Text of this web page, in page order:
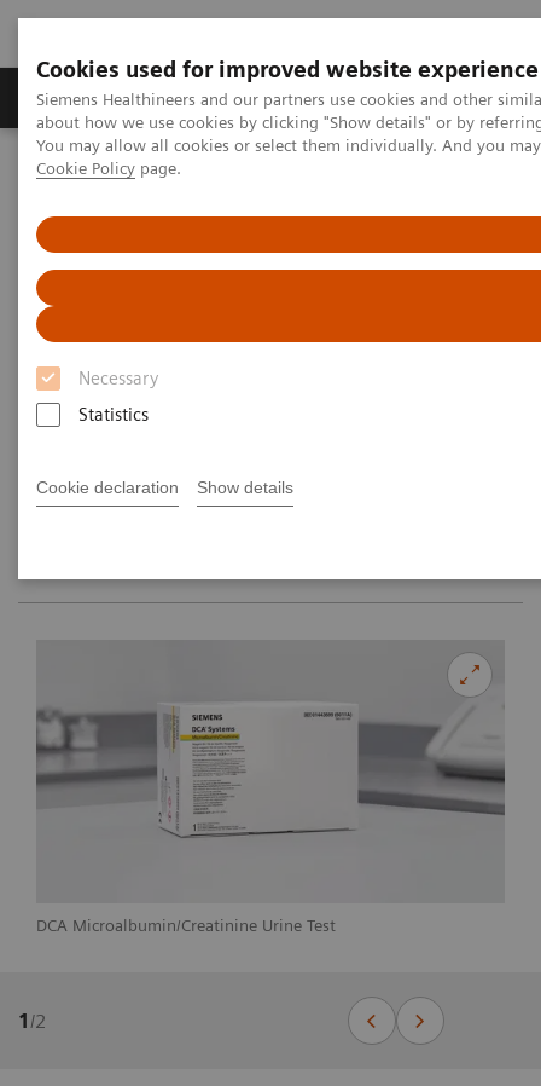
Cookies used for improved website experience
Siemens Healthineers and our partners use cookies and other
about how we use cookies by clicking "Show details" or by
You may allow all cookies or select them individually. And you
Cookie Policy page.
Necessary
Statistics
Cookie declaration Show details
Products & Services Support & Documentation
Home Point-of-Care Testing
DCA® Microalbumin/Creatinine
Urine Test
for Early Kidney Disease Detection
DCA Microalbumin/Creatinine Urine Test
1 /2